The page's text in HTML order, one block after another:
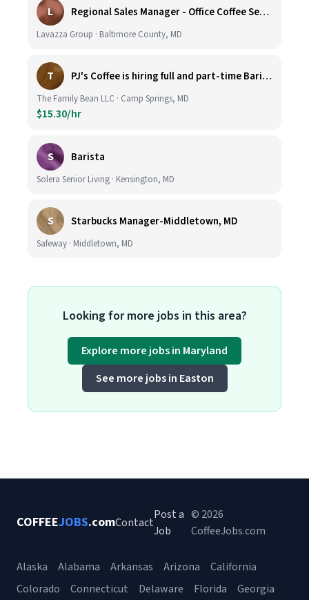
L Regional Sales Manager - Office Coffee Services (Mid-Central)
Lavazza Group · Baltimore County, MD
T PJ's Coffee is hiring full and part-time Baristas
The Family Bean LLC · Camp Springs, MD
$15.30/hr
S Barista
Solera Senior Living · Kensington, MD
S Starbucks Manager-Middletown, MD
Safeway · Middletown, MD
Looking for more jobs in this area?
Explore more jobs in Maryland
See more jobs in Easton
COFFEEJOBS.comContact
Post a
Job
© 2026
CoffeeJobs.com
Alaska Alabama Arkansas Arizona
California
Colorado
Connecticut Delaware Florida Georgia